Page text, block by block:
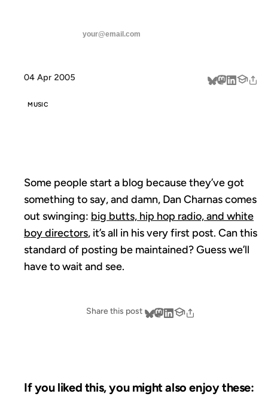
threads
04 Apr 2005
MUSIC
Some people start a blog because they’ve got
something to say, and damn, Dan Charnas comes
out swinging: big butts, hip hop radio, and white
boy directors, it’s all in his very first post. Can this
standard of posting be maintained? Guess we’ll
have to wait and see.
Share this post
If you liked this, you might also enjoy these: